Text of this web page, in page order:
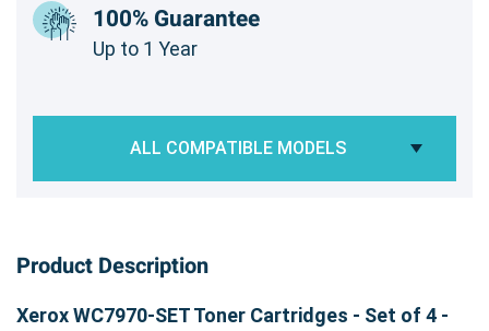
100% Guarantee
Up to 1 Year
ALL COMPATIBLE MODELS
Product Description
Xerox WC7970-SET Toner Cartridges - Set of 4 -